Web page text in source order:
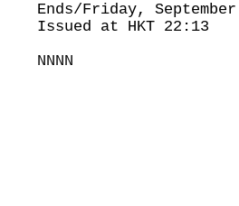
Ends/Friday,
Issued at HKT 22:13
NNNN